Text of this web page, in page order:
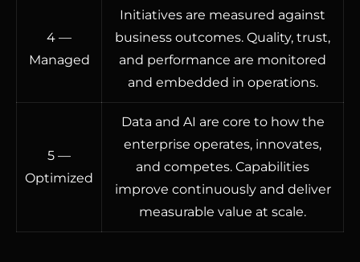
4 —
Managed
Initiatives are measured against
business outcomes. Quality, trust,
and performance are monitored
and embedded in operations.
5 —
Optimized
Data and AI are core to how the
enterprise operates, innovates,
and competes. Capabilities
improve continuously and deliver
measurable value at scale.